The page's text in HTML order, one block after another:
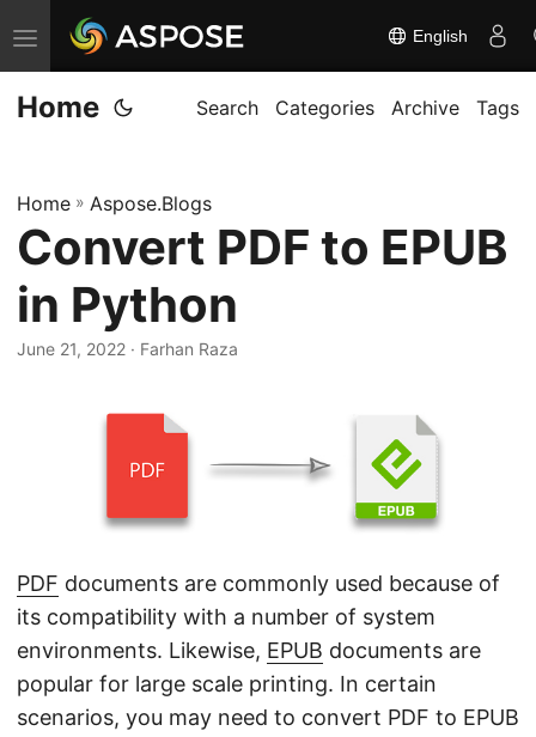
T
o
g
e
n
i
English
Home Search Categories Archive Tags
Home » Aspose.Blogs
Convert PDF to EPUB
in Python
June 21, 2022 · Farhan Raza
PDF documents are commonly used because of
its compatibility with a number of system
environments. Likewise, EPUB documents are
popular for large scale printing. In certain
scenarios, you may need to convert PDF to EPUB